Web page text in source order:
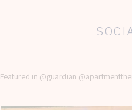
Featured in @guardian